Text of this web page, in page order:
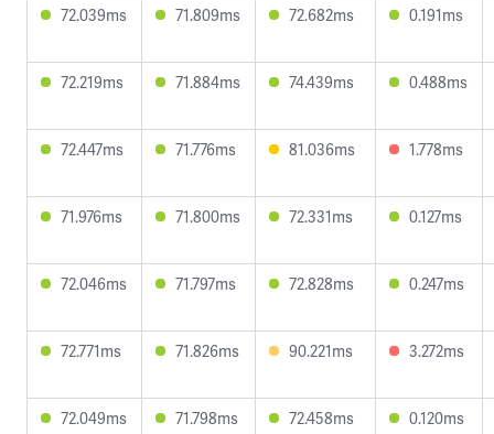
72.039ms 71.809ms 72.682ms 0.191ms
72.219ms 71.884ms 74.439ms 0.488ms
72.447ms 71.776ms 81.036ms 1.778ms
71.976ms 71.800ms 72.331ms 0.127ms
72.046ms 71.797ms 72.828ms 0.247ms
72.771ms 71.826ms 90.221ms 3.272ms
72.049ms 71.798ms 72.458ms 0.120ms